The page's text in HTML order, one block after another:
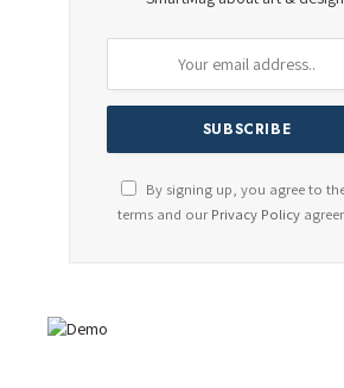
By signing up, you agree to
terms and ourPrivacy Policy